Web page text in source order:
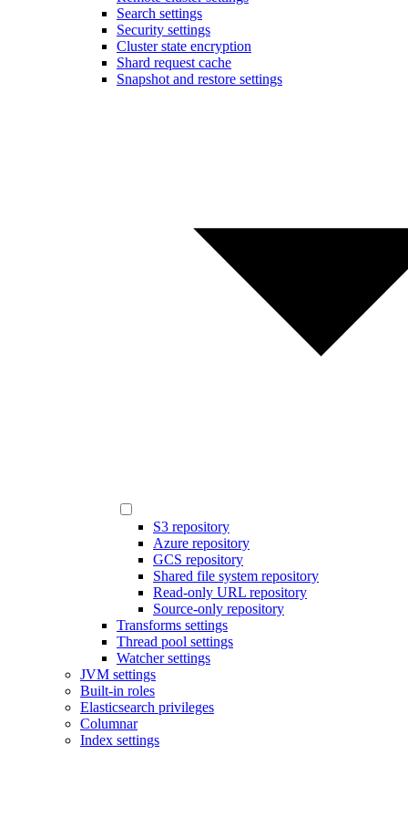
Search settings
Security settings
Cluster state encryption
Shard request cache
Snapshot and restore settings
S3 repository
Azure repository
GCS repository
Shared file system repository
Read-only URL repository
Source-only repository
Transforms settings
Thread pool settings
Watcher settings
JVM settings
Built-in roles
Elasticsearch privileges
Columnar
Index settings